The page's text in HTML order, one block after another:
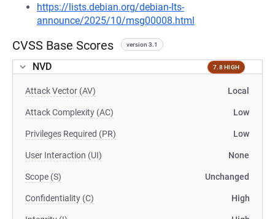
https://lists.debian.org/debian-lts-
announce/2025/10/msg00008.html
CVSS Base Scores version 3.1
NVD 7.8 HIGH
Attack Vector (AV) Local
Attack Complexity (AC) Low
Privileges Required (PR) Low
User Interaction (UI) None
Scope (S) Unchanged
Confidentiality (C) High